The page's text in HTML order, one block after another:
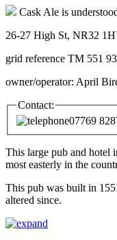
Cask Ale is
26-27 High St, NR32
grid reference TM 551
owner/operator: April
Contact:
07769
This large pub and hotel
most easterly in the
This pub was built in
altered since.